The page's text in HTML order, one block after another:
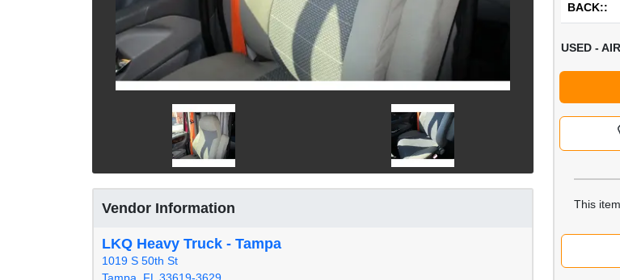
BACK::
USED -
This
Vendor Information
LKQ Heavy Truck - Tampa
1019 S 50th St